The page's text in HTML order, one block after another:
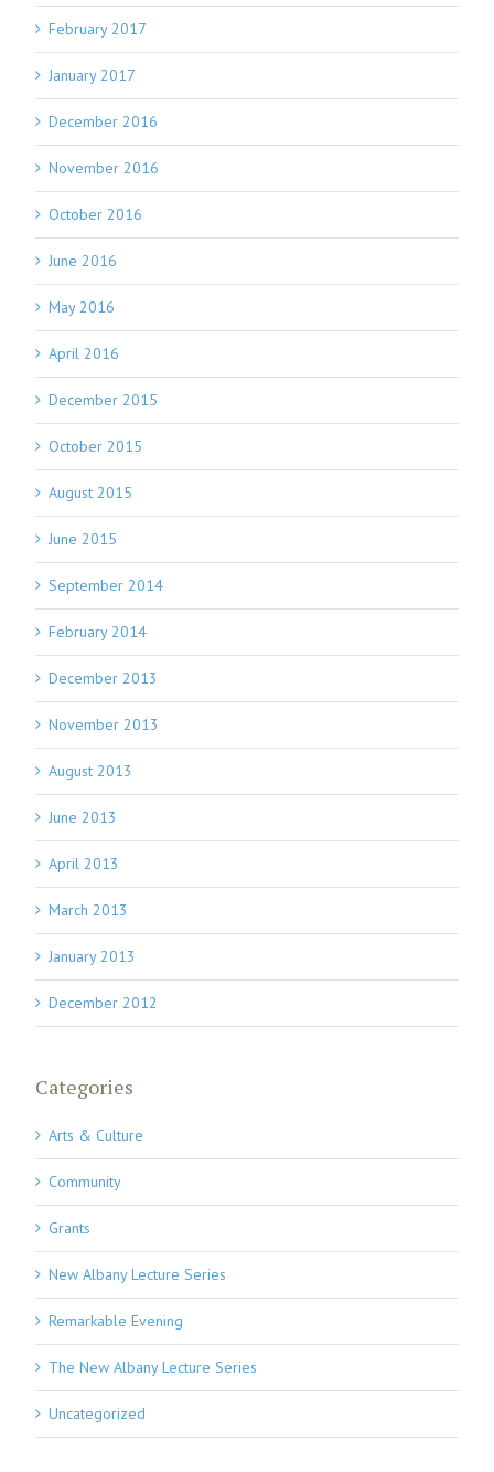
February 2017
January 2017
December 2016
November 2016
October 2016
June 2016
May 2016
April 2016
December 2015
October 2015
August 2015
June 2015
September 2014
February 2014
December 2013
November 2013
August 2013
June 2013
April 2013
March 2013
January 2013
December 2012
Categories
Arts & Culture
Community
Grants
New Albany Lecture Series
Remarkable Evening
The New Albany Lecture Series
Uncategorized